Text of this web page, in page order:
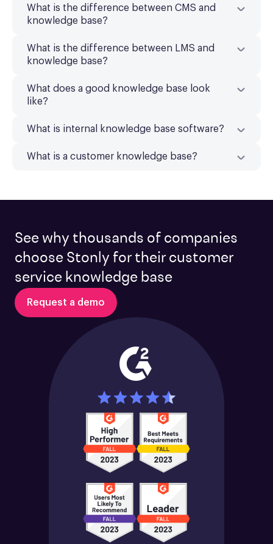
What is the difference between CMS and
knowledge base?
What is the difference between LMS and
knowledge base?
What does a good knowledge base look
like?
What is internal knowledge base software?
What is a customer knowledge base?
See why thousands of companies
choose Stonly for their customer
service knowledge base
Request a demo